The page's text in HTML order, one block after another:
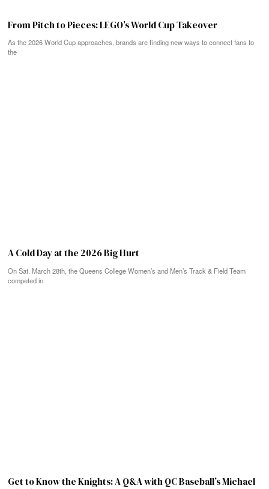
From Pitch to Pieces: LEGO’s World Cup Takeover
As the 2026 World Cup approaches, brands are finding new ways to connect fans to
the
A Cold Day at the 2026 Big Hurt
On Sat. March 28th, the Queens College Women’s and Men’s Track & Field Team
competed in
Get to Know the Knights: A Q&A with QC Baseball’s Michael